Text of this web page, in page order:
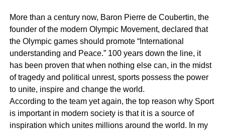
More than a century now, Baron Pierre de Coubertin, the
founder of the modern Olympic Movement, declared that
the Olympic games should promote “International
understanding and Peace.” 100 years down the line, it
has been proven that when nothing else can, in the midst
of tragedy and political unrest, sports possess the power
to unite, inspire and change the world.
According to the team yet again, the top reason why Sport
is important in modern society is that it is a source of
inspiration which unites millions around the world. In my